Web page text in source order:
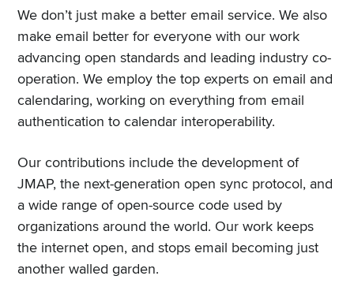
We don’t just make a better email service. We also
make email better for everyone with our work
advancing open standards and leading industry co-
operation. We employ the top experts on email and
calendaring, working on everything from email
authentication to calendar interoperability.
Our contributions include the development of
JMAP, the next-generation open sync protocol, and
a wide range of open-source code used by
organizations around the world. Our work keeps
the internet open, and stops email becoming just
another walled garden.